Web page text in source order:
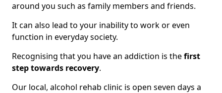
around you such as family members and friends.
It can also lead to your inability to work or even
function in everyday society.
Recognising that you have an addiction is thefirst
step towards recovery.
Our local, alcohol rehab clinic is open seven days a